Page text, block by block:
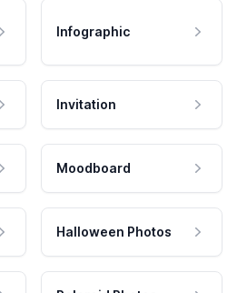
Infographic
Invitation
Moodboard
Halloween Photos